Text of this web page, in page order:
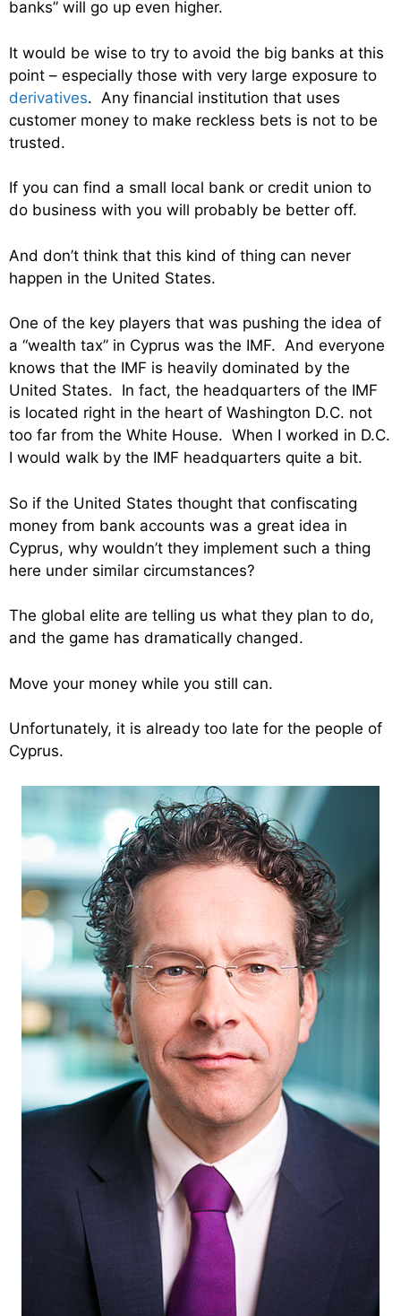
banks” will go up even higher.
It would be wise to try to avoid the big banks at this
point – especially those with very large exposure to
derivatives. Any financial institution that uses
customer money to make reckless bets is not to be
trusted.
If you can find a small local bank or credit union to
do business with you will probably be better off.
And don’t think that this kind of thing can never
happen in the United States.
One of the key players that was pushing the idea of
a “wealth tax” in Cyprus was the IMF. And everyone
knows that the IMF is heavily dominated by the
United States. In fact, the headquarters of the IMF
is located right in the heart of Washington D.C. not
too far from the White House. When I worked in D.C.
I would walk by the IMF headquarters quite a bit.
So if the United States thought that confiscating
money from bank accounts was a great idea in
Cyprus, why wouldn’t they implement such a thing
here under similar circumstances?
The global elite are telling us what they plan to do,
and the game has dramatically changed.
Move your money while you still can.
Unfortunately, it is already too late for the people of
Cyprus.